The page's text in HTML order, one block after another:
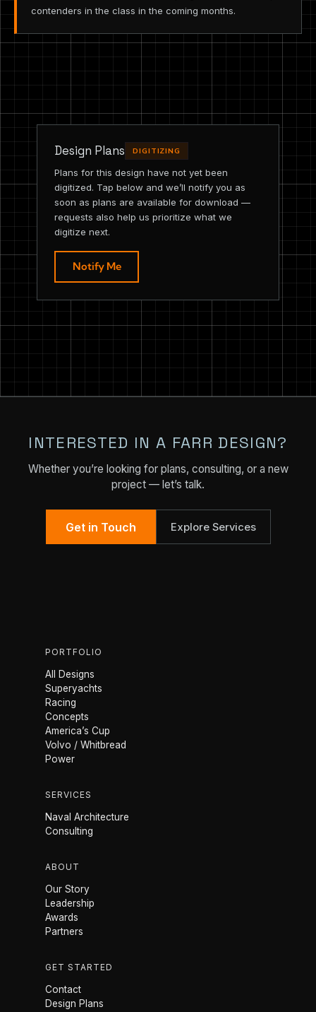
contenders in the class in the coming months.
Design Plans DIGITIZING
Plans for this design have not yet been
digitized. Tap below and we’ll notify you as
soon as plans are available for download —
requests also help us prioritize what we
digitize next.
Notify Me
INTERESTED IN A FARR DESIGN?
Whether you’re looking for plans, consulting, or a new
project — let’s talk.
Get in Touch Explore Services
PORTFOLIO
All Designs
Superyachts
Racing
Concepts
America’s Cup
Volvo / Whitbread
Power
SERVICES
Naval Architecture
Consulting
ABOUT
Our Story
Leadership
Awards
Partners
GET STARTED
Contact
Design Plans